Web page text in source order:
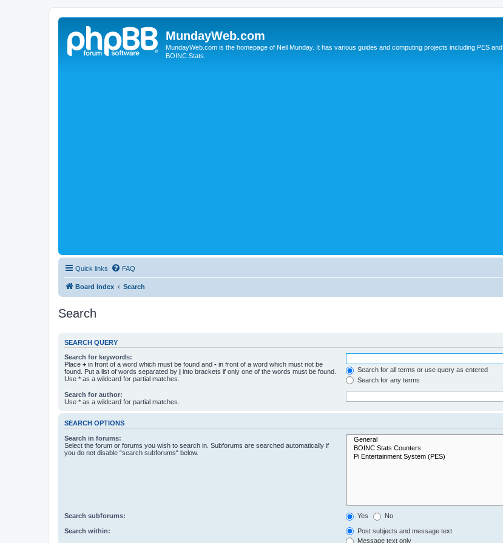
MundayWeb.com
MundayWeb.com is the homepage of Neil Munday. It has various guides and computing projects including PES and
BOINC Stats.
Quick links FAQ
Board index Search
Search
SEARCH QUERY
Search for keywords:
Place + in front of a word which must be found and - in front of a word which must not be
found. Put a list of words separated by | into brackets if only one of the words must be found.
Use * as a wildcard for partial matches.
Search for all terms or use query as entered
Search for any terms
Search for author:
Use * as a wildcard for partial matches.
SEARCH OPTIONS
Search in forums:
Select the forum or forums you wish to search in. Subforums are searched automatically if
you do not disable “search subforums“ below.
Search subforums: Yes No
Search within:
Post subjects and message text
Message text only